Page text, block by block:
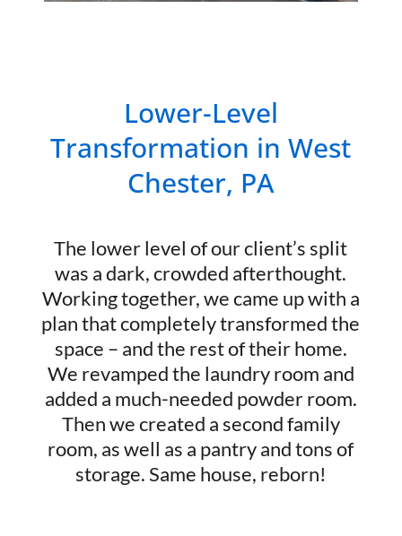
Lower-Level
Transformation in West
Chester, PA
The lower level of our client’s split
was a dark, crowded afterthought.
Working together, we came up with a
plan that completely transformed the
space – and the rest of their home.
We revamped the laundry room and
added a much-needed powder room.
Then we created a second family
room, as well as a pantry and tons of
storage. Same house, reborn!